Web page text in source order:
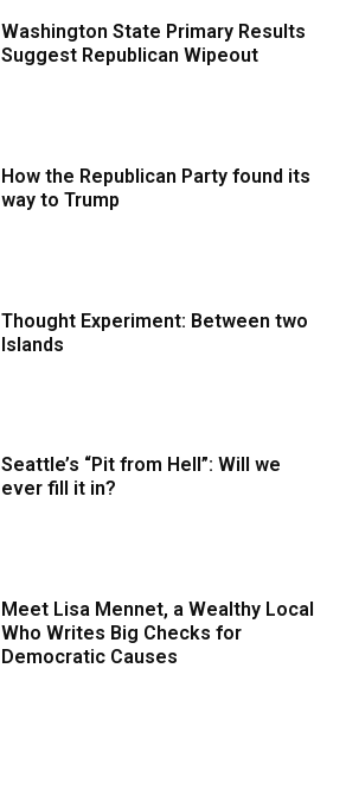
Washington State Primary Results
Suggest Republican Wipeout
How the Republican Party found its
way to Trump
Thought Experiment: Between two
Islands
Seattle’s “Pit from Hell”: Will we
ever fill it in?
Meet Lisa Mennet, a Wealthy Local
Who Writes Big Checks for
Democratic Causes